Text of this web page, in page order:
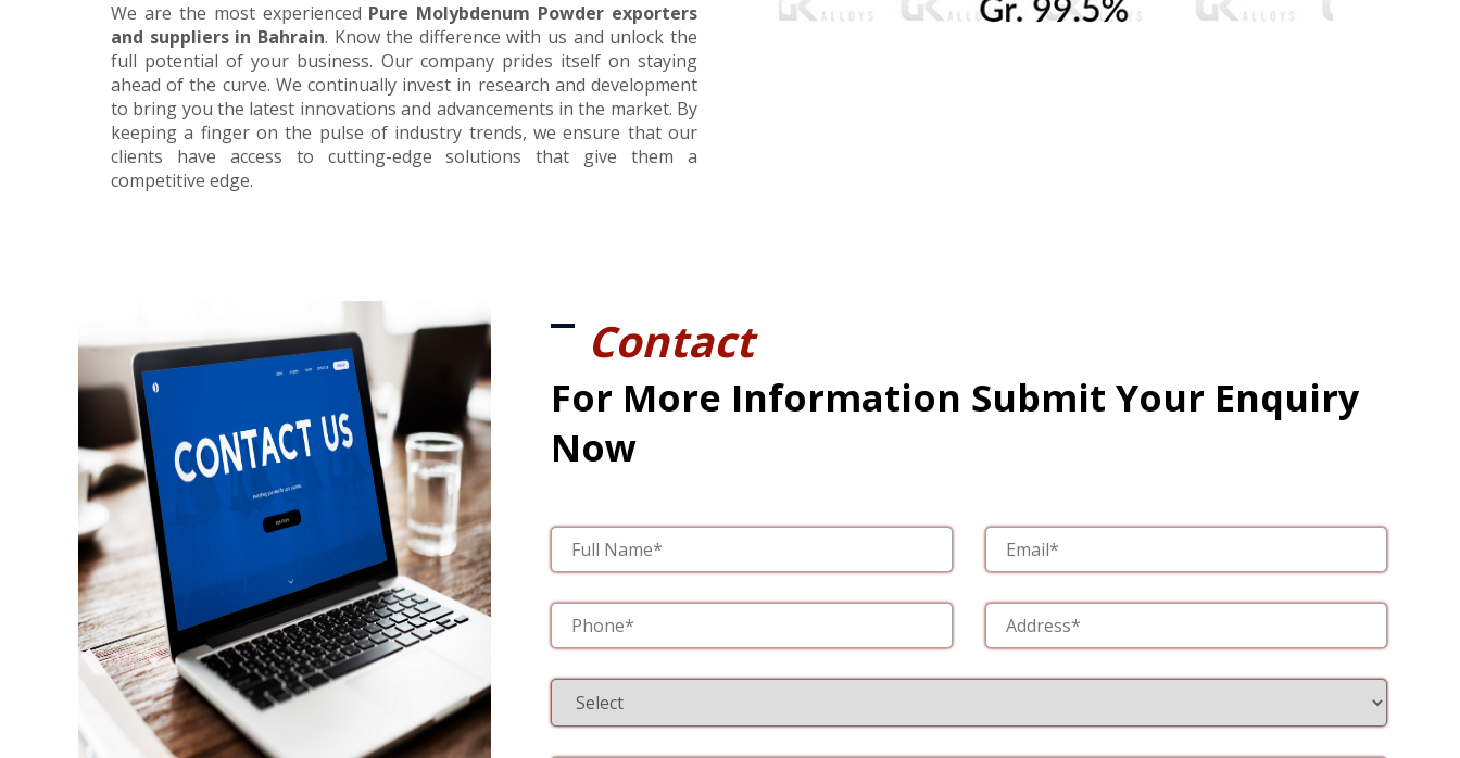
We are the most experienced Pure Molybdenum Powder exporters
and suppliers in Bahrain. Know the difference with us and unlock the
full potential of your business. Our company prides itself on staying
ahead of the curve. We continually invest in research and development
to bring you the latest innovations and advancements in the market. By
keeping a finger on the pulse of industry trends, we ensure that our
clients have access to cutting-edge solutions that give them a
competitive edge.
Contact
For More Information Submit Your Enquiry
Now